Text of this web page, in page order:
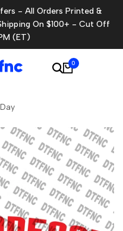
- All Orders Printed &
On $100+ - Cut Off
(ET)
0